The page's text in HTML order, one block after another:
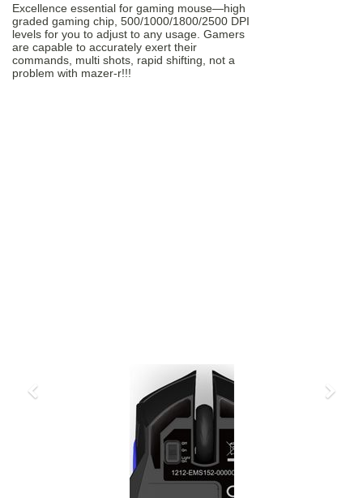
Excellence essential for gaming mouse—high
graded gaming chip, 500/1000/1800/2500 DPI
levels for you to adjust to any usage. Gamers
are capable to accurately exert their
commands, multi shots, rapid shifting, not a
problem with mazer-r!!!